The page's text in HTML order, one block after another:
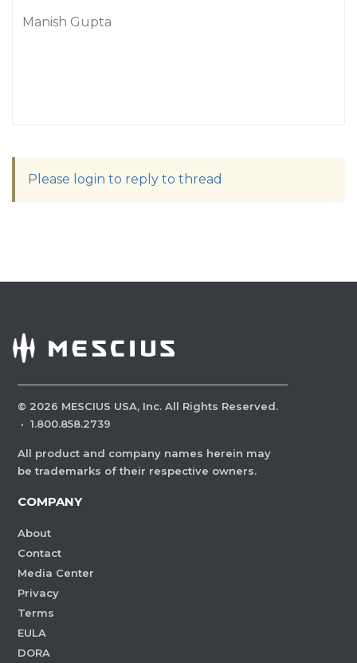
Manish Gupta
Please login to reply to thread
© 2026 MESCIUS USA, Inc. All Rights Reserved.
· 1.800.858.2739
All product and company names herein may
be trademarks of their respective owners.
COMPANY
About
Contact
Media Center
Privacy
Terms
EULA
DORA